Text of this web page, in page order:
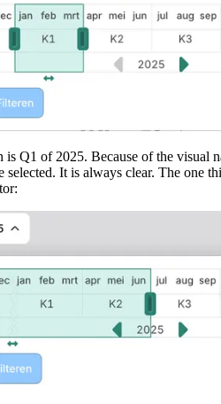
Q1 of 2025. Because of the
It is always clear. The one